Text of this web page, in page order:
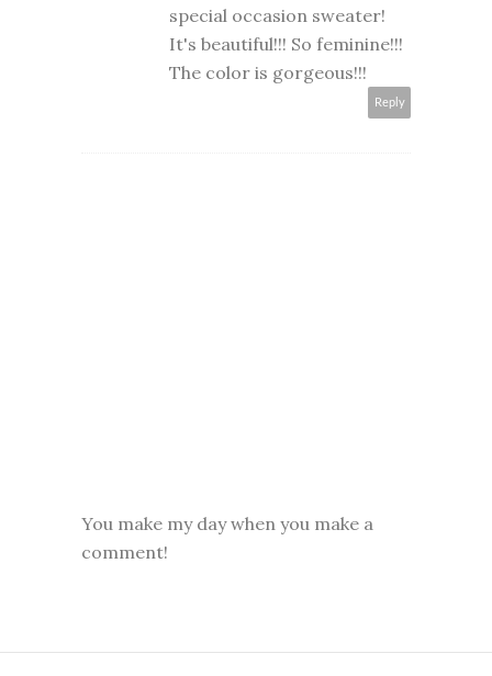
special occasion sweater!
It's beautiful!!! So feminine!!!
The color is gorgeous!!!
Reply
You make my day when you make a
comment!